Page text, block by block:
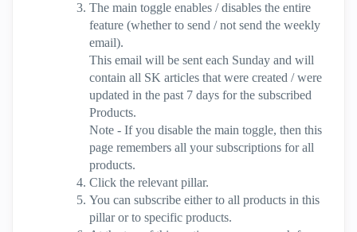
The main toggle enables / disables the entire
feature (whether to send / not send the weekly
email).
This email will be sent each Sunday and will
contain all SK articles that were created / were
updated in the past 7 days for the subscribed
Products.
Note - If you disable the main toggle, then this
page remembers all your subscriptions for all
products.
Click the relevant pillar.
You can subscribe either to all products in this
pillar or to specific products.